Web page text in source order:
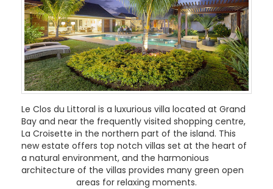
Le Clos du Littoral is a luxurious villa located at Grand
Bay and near the frequently visited shopping centre,
La Croisette in the northern part of the island. This
new estate offers top notch villas set at the heart of
a natural environment, and the harmonious
architecture of the villas provides many green open
areas for relaxing moments.